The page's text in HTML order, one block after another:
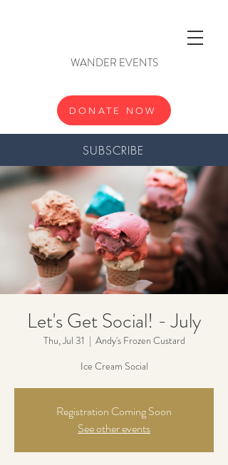
SUBSCRIBE
DONATE NOW
WANDER EVENTS
Let's Get Social! - July
Thu, Jul 31
  |
Andy's Frozen Custard
Ice Cream Social
Registration Coming Soon
See other events